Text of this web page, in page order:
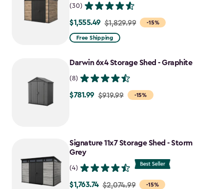
(30)
-15%
Price
from
to
$1,555.49 $1,829.99
Free Shipping
Darwin 6x4 Storage Shed - Graphite
(8)
-15%
Price
$781.99
$781.99 $919.99
Signature 11x7 Storage Shed - Storm
Grey
(4)
-15%
Price
$1,763.74 $2,074.99